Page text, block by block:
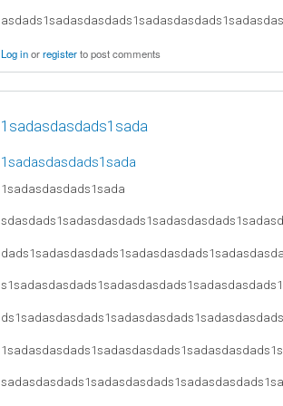
Log inorregisterto post comments
1sadasdasdads1sada
1sadasdasdads1sada
1sadasdasdads1sada